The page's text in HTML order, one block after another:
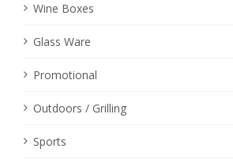
Wine Boxes
Glass Ware
Promotional
Outdoors / Grilling
Sports